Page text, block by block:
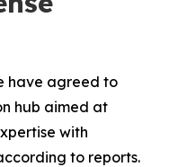
have agreed to
hub aimed at
with
to reports.